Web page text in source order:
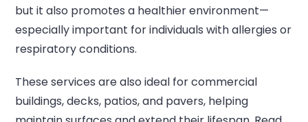
but it also promotes a healthier environment—
especially important for individuals with allergies or
respiratory conditions.
These services are also ideal for commercial
buildings, decks, patios, and pavers, helping